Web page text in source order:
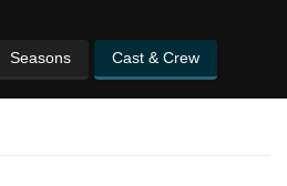
Seasons Cast & Crew